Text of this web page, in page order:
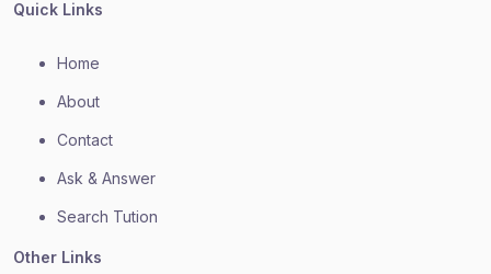
Quick Links
Home
About
Contact
Ask & Answer
Search Tution
Other Links